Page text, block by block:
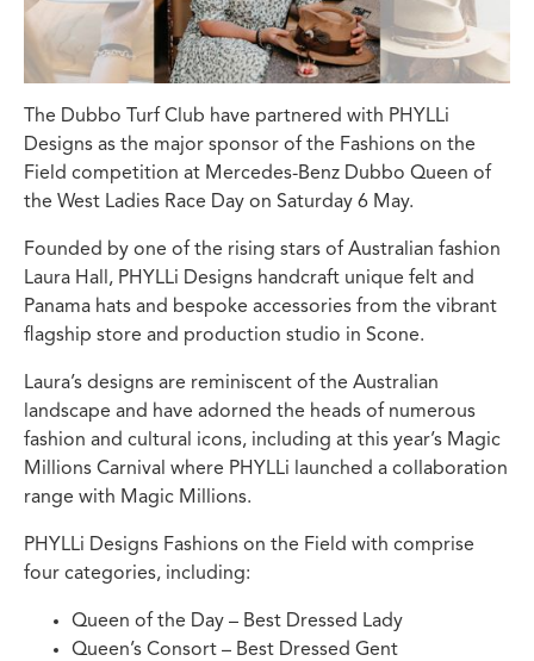
The Dubbo Turf Club have partnered with PHYLLi
Designs as the major sponsor of the Fashions on the
Field competition at Mercedes-Benz Dubbo Queen of
the West Ladies Race Day on Saturday 6 May.
Founded by one of the rising stars of Australian fashion
Laura Hall, PHYLLi Designs handcraft unique felt and
Panama hats and bespoke accessories from the vibrant
flagship store and production studio in Scone.
Laura’s designs are reminiscent of the Australian
landscape and have adorned the heads of numerous
fashion and cultural icons, including at this year’s Magic
Millions Carnival where PHYLLi launched a collaboration
range with Magic Millions.
PHYLLi Designs Fashions on the Field with comprise
four categories, including:
Queen of the Day – Best Dressed Lady
Queen’s Consort – Best Dressed Gent